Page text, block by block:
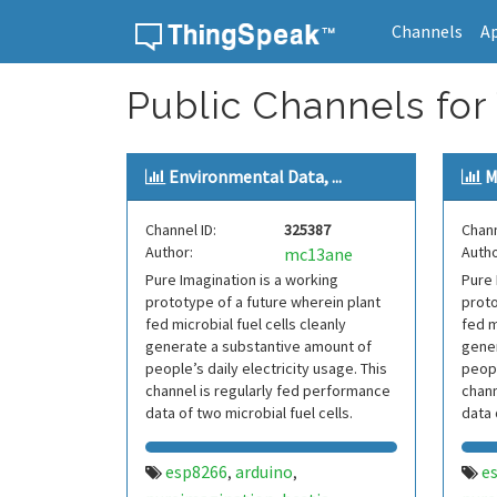
Channels
Public Channels
Environmental Data, ...
Channel ID:
325387
Author:
mc13ane
Pure Imagination is a working
prototype of a future wherein plant
fed microbial fuel cells cleanly
generate a substantive amount of
people’s daily electricity usage. This
channel is regularly fed performance
data of two microbial fuel cells.
esp8266, arduino,
Pure
fed
data